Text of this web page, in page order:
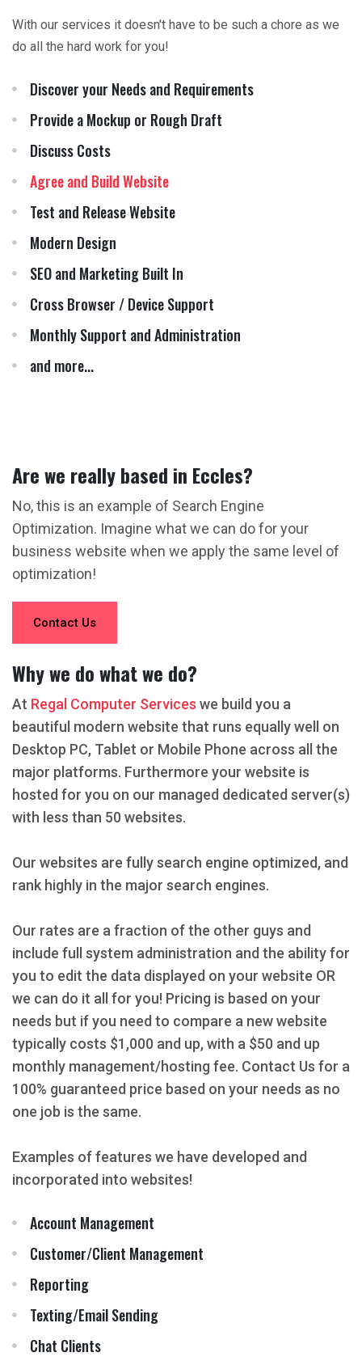
With our services it doesn't have to be such a chore as we
do all the hard work for you!
Discover your Needs and Requirements
Provide a Mockup or Rough Draft
Discuss Costs
Agree and Build Website
Test and Release Website
Modern Design
SEO and Marketing Built In
Cross Browser / Device Support
Monthly Support and Administration
and more...
Are we really based in Eccles?
No, this is an example of Search Engine
Optimization. Imagine what we can do for your
business website when we apply the same level of
optimization!
Contact Us
Why we do what we do?
At Regal Computer Services we build you a
beautiful modern website that runs equally well on
Desktop PC, Tablet or Mobile Phone across all the
major platforms. Furthermore your website is
hosted for you on our managed dedicated server(s)
with less than 50 websites.
Our websites are fully search engine optimized, and
rank highly in the major search engines.
Our rates are a fraction of the other guys and
include full system administration and the ability for
you to edit the data displayed on your website OR
we can do it all for you! Pricing is based on your
needs but if you need to compare a new website
typically costs $1,000 and up, with a $50 and up
monthly management/hosting fee. Contact Us for a
100% guaranteed price based on your needs as no
one job is the same.
Examples of features we have developed and
incorporated into websites!
Account Management
Customer/Client Management
Reporting
Texting/Email Sending
Chat Clients